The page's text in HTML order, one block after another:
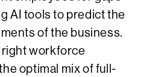
AI tools to predict the
of the business.
right workforce
optimal mix of full-